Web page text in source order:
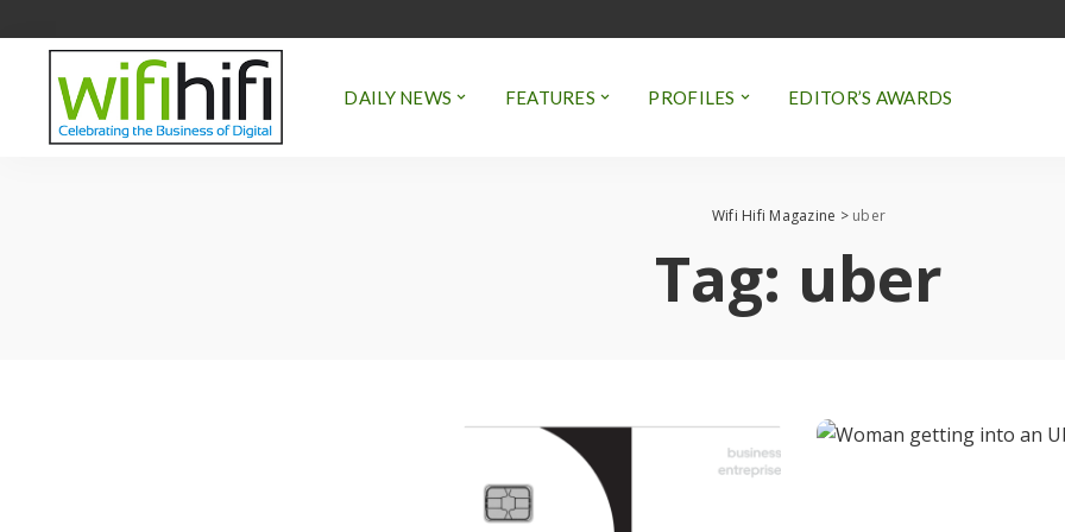
DAILY NEWS FEATURES PROFILES EDITOR’S AWARDS
Wifi Hifi Magazine > uber
Tag: uber